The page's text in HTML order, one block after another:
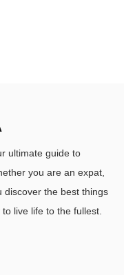
ultimate guide to
you are an expat,
discover the best things
live life to the fullest.